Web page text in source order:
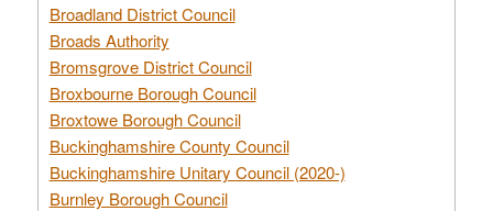
Broadland District Council
Broads Authority
Bromsgrove District Council
Broxbourne Borough Council
Broxtowe Borough Council
Buckinghamshire County Council
Buckinghamshire Unitary Council (2020-)
Burnley Borough Council